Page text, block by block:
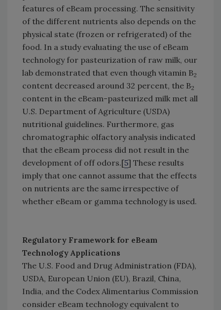
features of eBeam processing. The sensitivity
of the different nutrients also depends on the
physical state (frozen or refrigerated) of the
food. In a study evaluating the use of eBeam
technology for pasteurization of raw milk, our
lab demonstrated that even though vitamin B2
content decreased around 32 percent, the B2
content in the eBeam-pasteurized milk met all
U.S. Department of Agriculture (USDA)
nutritional guidelines. Furthermore, gas
chromatographic olfactory analysis indicated
that the eBeam process did not result in the
development of off odors.[5] These results
imply that one cannot assume that the effects
on nutrients are the same irrespective of
whether eBeam or gamma technology is used.
Regulatory Framework for eBeam
Technology Applications
The U.S. Food and Drug Administration (FDA),
USDA, European Union (EU), Brazil, China,
India, and the Codex Alimentarius Commission
consider eBeam technology equivalent to